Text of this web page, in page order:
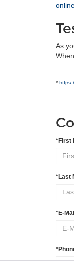
online
As
*
*First
*Last
*E-